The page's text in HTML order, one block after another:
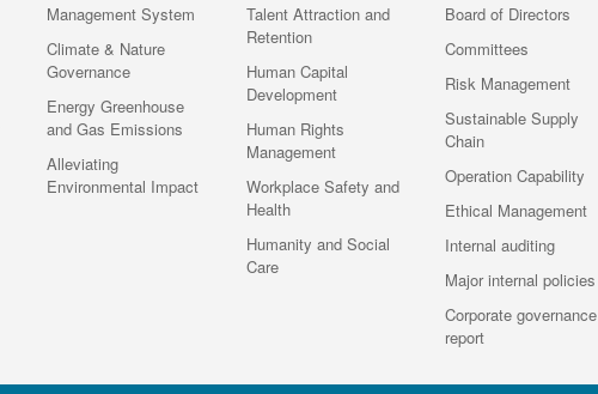
Management System
Climate & Nature
Governance
Energy Greenhouse
and Gas Emissions
Alleviating
Environmental Impact
Talent Attraction and
Retention
Human Capital
Development
Human Rights
Management
Workplace Safety and
Health
Humanity and Social
Care
Board of Directors
Committees
Risk Management
Sustainable Supply
Chain
Operation Capability
Ethical Management
Internal auditing
Major internal policies
Corporate governance
report